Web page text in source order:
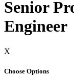
Senior
Engineer
X
Choose Options